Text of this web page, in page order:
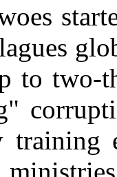
to two-
training